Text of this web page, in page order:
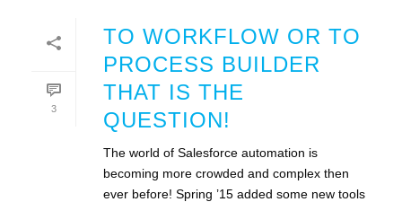
3
TO WORKFLOW OR TO
PROCESS BUILDER
THAT IS THE
QUESTION!
The world of Salesforce automation is
becoming more crowded and complex then
ever before! Spring ’15 added some new tools